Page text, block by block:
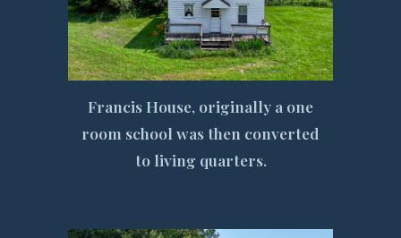
Francis House, originally a one
room school was then converted
to living quarters.